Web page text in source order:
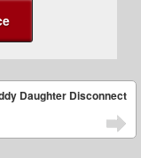
Daughter Disconnect